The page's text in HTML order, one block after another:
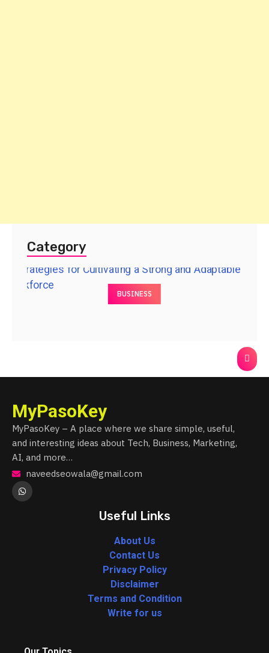
Category
BUSINESS
MyPasoKey
MyPasoKey – A place where we share simple, useful,
and interesting ideas about Tech, Business, Marketing,
AI, and more…
naveedseowala@gmail.com
Useful Links
About Us
Contact Us
Privacy Policy
Disclaimer
Terms and Condition
Write for us